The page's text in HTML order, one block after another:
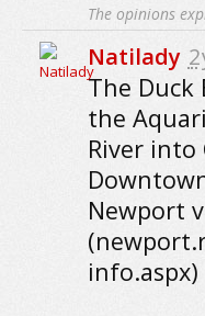
The opinions
Natilady
The
the
River
Newport
info.aspx)